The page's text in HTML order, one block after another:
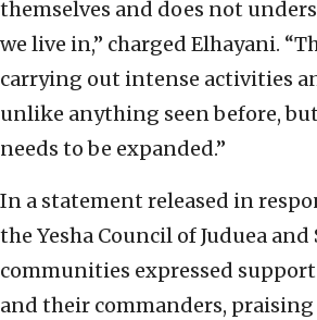
themselves and does not
we live in,” charged Elhayani.
carrying out intense activities
unlike anything seen before,
needs to be expanded.”
In a statement released in
the Yesha Council of Juduea and
communities expressed
and their commanders,